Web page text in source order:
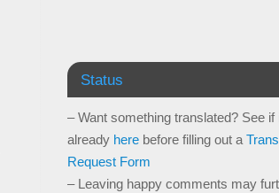
Status
– Want something translated? See if
already here before filling out a
Request Form
– Leaving happy comments may